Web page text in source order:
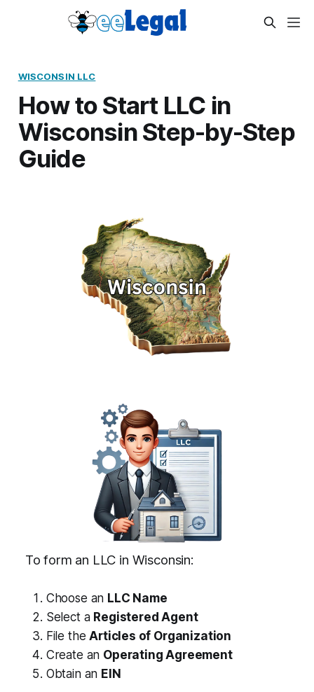
WISCONSIN LLC
How to Start LLC in
Wisconsin Step-by-Step
Guide
To form an LLC in Wisconsin:
Choose an LLC Name
Select a Registered Agent
File theArticles of Organization
Create an Operating Agreement
Obtain an EIN